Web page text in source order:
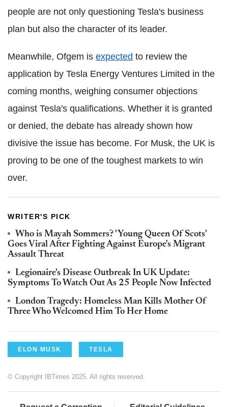
people are not only questioning Tesla's business
plan but also the character of its leader.
Meanwhile, Ofgem is expected to review the
application by Tesla Energy Ventures Limited in the
coming months, weighing consumer objections
against Tesla's qualifications. Whether it is granted
or denied, the debate has already shown how
divisive the issue has become. For Musk, the UK is
proving to be one of the toughest markets to win
over.
WRITER'S PICK
Who is Mayah Sommers? 'Young Queen Of Scots'
Goes Viral After Fighting Against Europe's Migrant
Assault Threat
Legionaire's Disease Outbreak In UK Update:
Symptoms To Watch Out As 25 People Now Infected
London Tragedy: Homeless Man Kills Mother Of
Three Who Welcomed Him To Her Home
ELON MUSK TESLA
© Copyright IBTimes 2025. All rights reserved.